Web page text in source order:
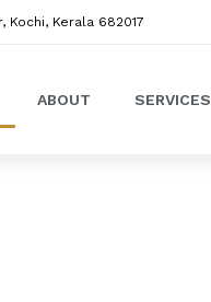
Kochi, Kerala 682017
ABOUT SERVICES